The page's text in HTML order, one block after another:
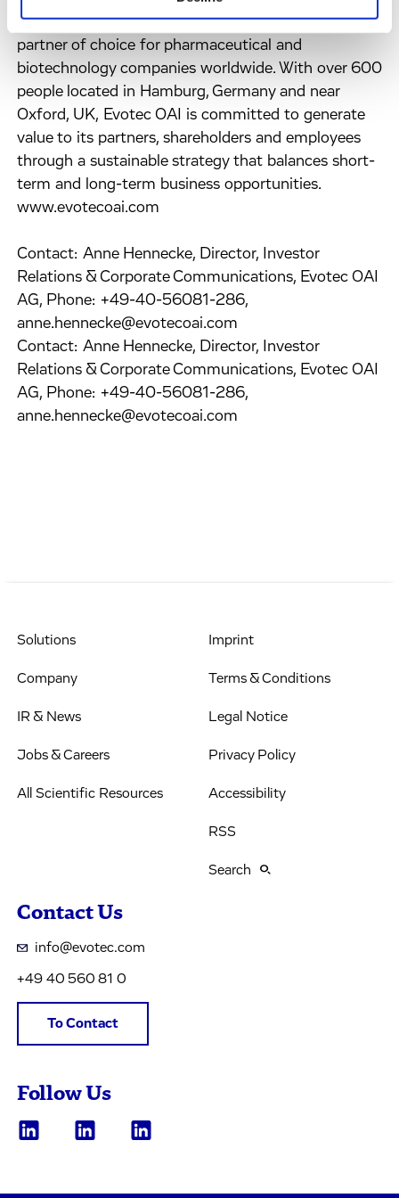
result, Evotec OAI has established itself as the
partner of choice for pharmaceutical and
biotechnology companies worldwide. With over 600
people located in Hamburg, Germany and near
Oxford, UK, Evotec OAI is committed to generate
value to its partners, shareholders and employees
through a sustainable strategy that balances short-
term and long-term business opportunities.
www.evotecoai.com
Contact: Anne Hennecke, Director, Investor
Relations & Corporate Communications, Evotec OAI
AG, Phone: +49-40-56081-286,
anne.hennecke@evotecoai.com
Contact: Anne Hennecke, Director, Investor
Relations & Corporate Communications, Evotec OAI
AG, Phone: +49-40-56081-286,
anne.hennecke@evotecoai.com
Solutions
Company
IR & News
Jobs & Careers
All Scientific Resources
Imprint
Terms & Conditions
Legal Notice
Privacy Policy
Accessibility
RSS
Search
Contact Us
info@evotec.com
+49 40 560 81 0
To Contact
Follow Us